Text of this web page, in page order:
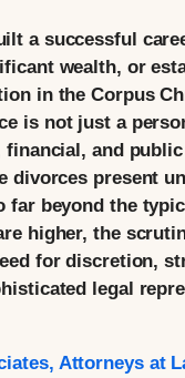
a successful
wealth, or
in the Corpus
is not just a
and
divorces present
far beyond the
higher, the
for discretion,
legal
Attorneys at